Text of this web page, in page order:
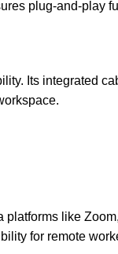
plug-and-play
Its integrated
like
for remote